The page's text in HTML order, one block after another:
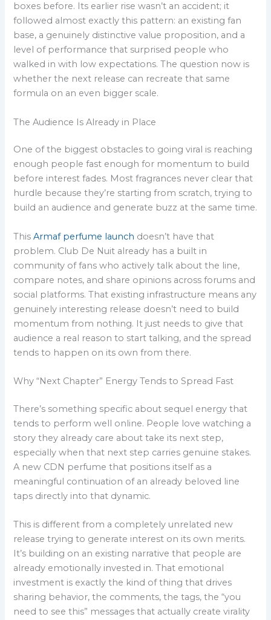
boxes before. Its earlier rise wasn’t an accident; it
followed almost exactly this pattern: an existing fan
base, a genuinely distinctive value proposition, and a
level of performance that surprised people who
walked in with low expectations. The question now is
whether the next release can recreate that same
formula on an even bigger scale.
The Audience Is Already in Place
One of the biggest obstacles to going viral is reaching
enough people fast enough for momentum to build
before interest fades. Most fragrances never clear that
hurdle because they’re starting from scratch, trying to
build an audience and generate buzz at the same time.
ThisArmaf perfume launch doesn’t have that
problem. Club De Nuit already has a built in
community of fans who actively talk about the line,
compare notes, and share opinions across forums and
social platforms. That existing infrastructure means any
genuinely interesting release doesn’t need to build
momentum from nothing. It just needs to give that
audience a real reason to start talking, and the spread
tends to happen on its own from there.
Why “Next Chapter” Energy Tends to Spread Fast
There’s something specific about sequel energy that
tends to perform well online. People love watching a
story they already care about take its next step,
especially when that next step carries genuine stakes.
A new CDN perfume that positions itself as a
meaningful continuation of an already beloved line
taps directly into that dynamic.
This is different from a completely unrelated new
release trying to generate interest on its own merits.
It’s building on an existing narrative that people are
already emotionally invested in. That emotional
investment is exactly the kind of thing that drives
sharing behavior, the comments, the tags, the “you
need to see this” messages that actually create virality